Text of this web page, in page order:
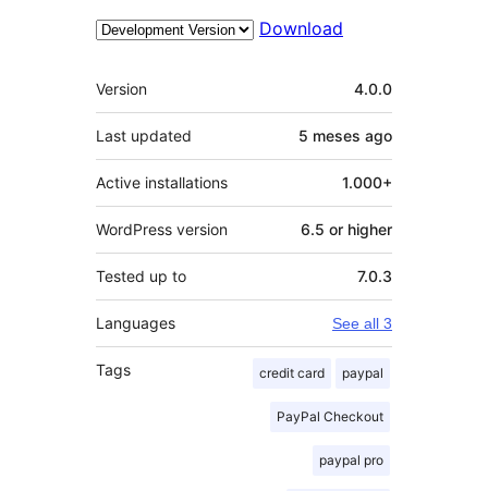
Download
Meta
Version 4.0.0
Last updated 5 meses ago
Active installations 1.000+
WordPress version 6.5 or higher
Tested up to 7.0.3
Languages See all 3
Tags credit card paypal
PayPal Checkout
paypal pro